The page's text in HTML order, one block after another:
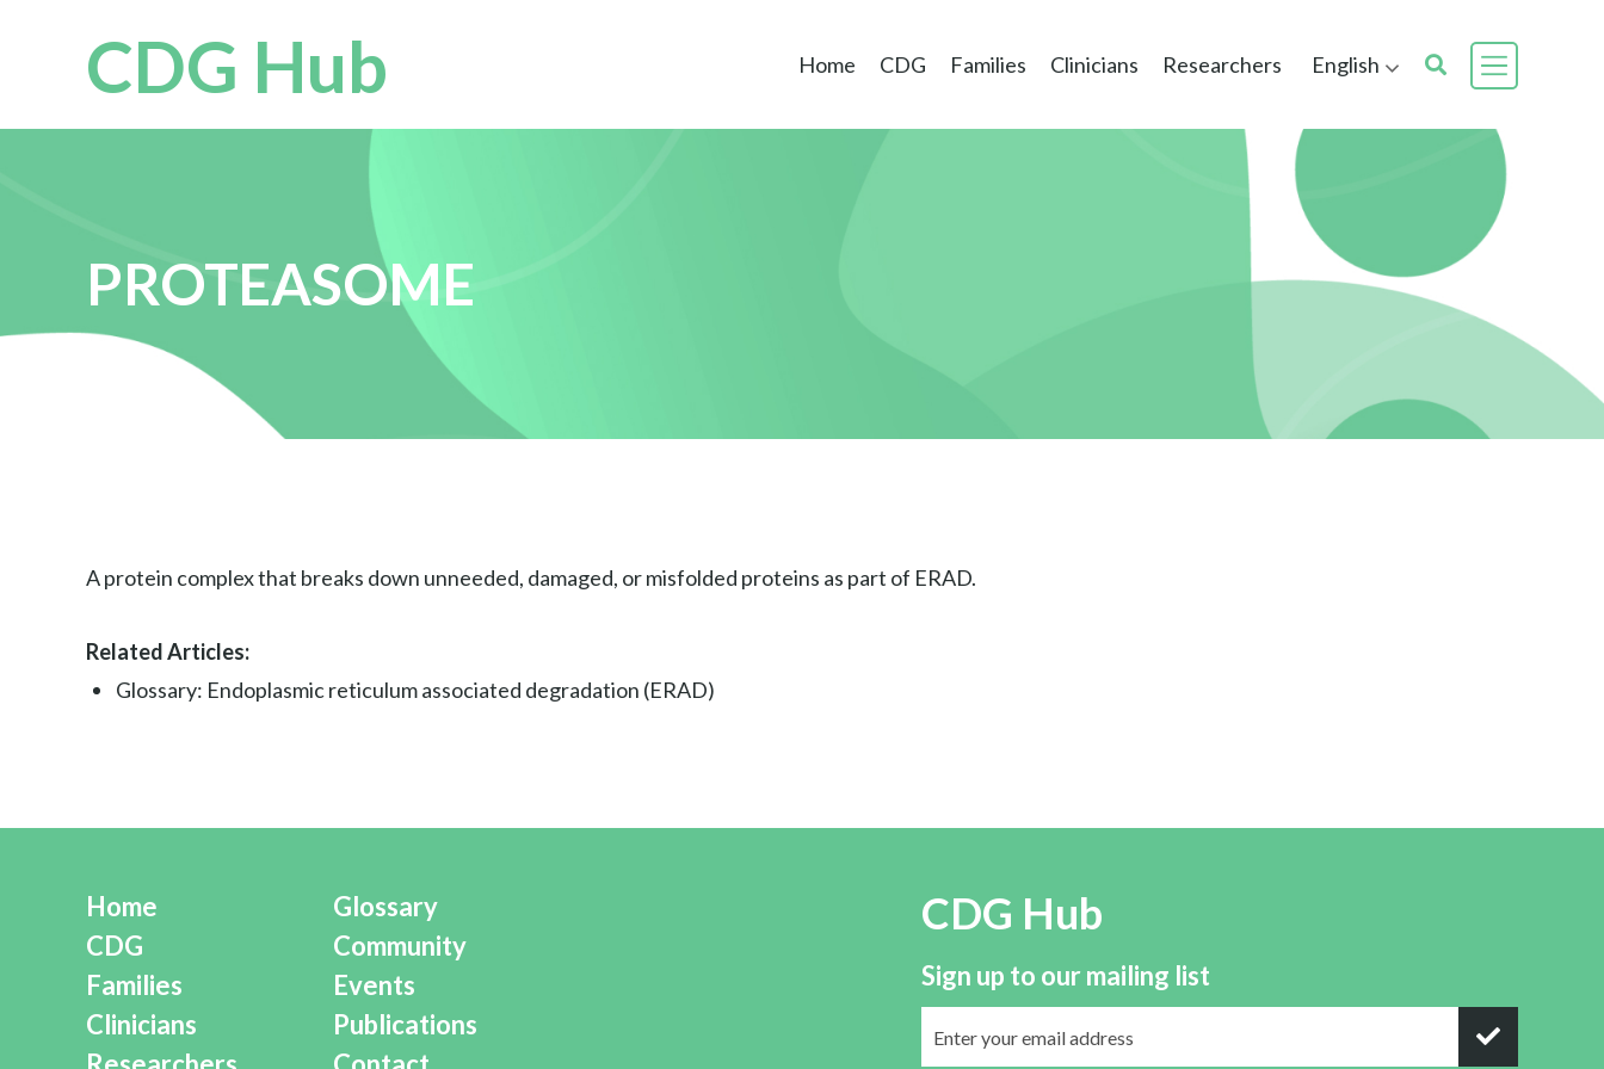
CDG Hub Home CDG Families Clinicians Researchers English
PROTEASOME
A protein complex that breaks down unneeded, damaged, or misfolded proteins as part of ERAD.
Related Articles:
Glossary: Endoplasmic reticulum associated degradation (ERAD)
Home
CDG
Families
Clinicians
Glossary
Community
Events
Publications
CDG Hub
Sign up to our mailing list